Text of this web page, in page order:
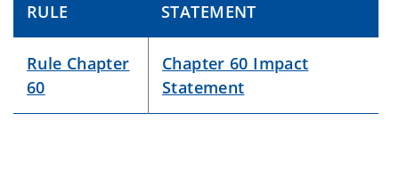
RULE
STATEMENT
Rule Chapter
60
Chapter 60 Impact
Statement